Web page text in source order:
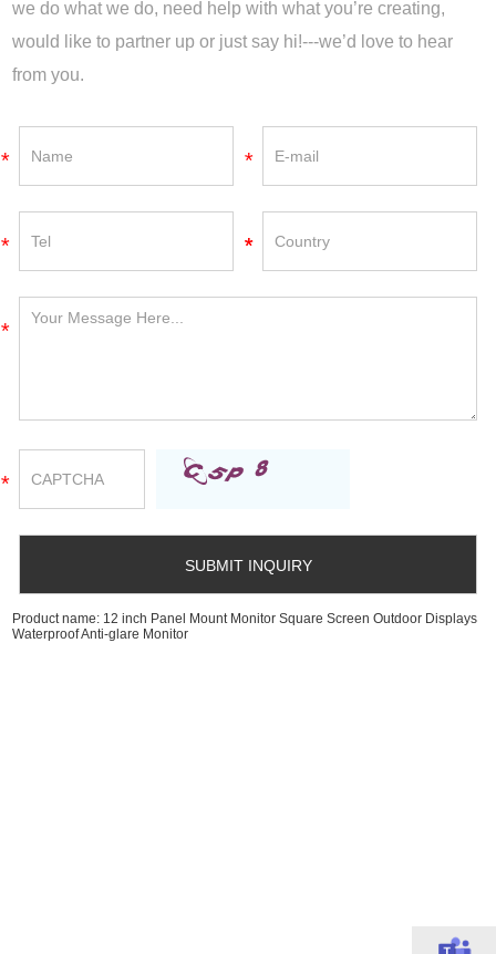
we do what we do, need help with what you’re creating,
would like to partner up or just say hi!---we’d love to hear
from you.
* *
* *
*
*
*
Product name: 12 inch Panel Mount Monitor Square Screen Outdoor Displays
Waterproof Anti-glare Monitor